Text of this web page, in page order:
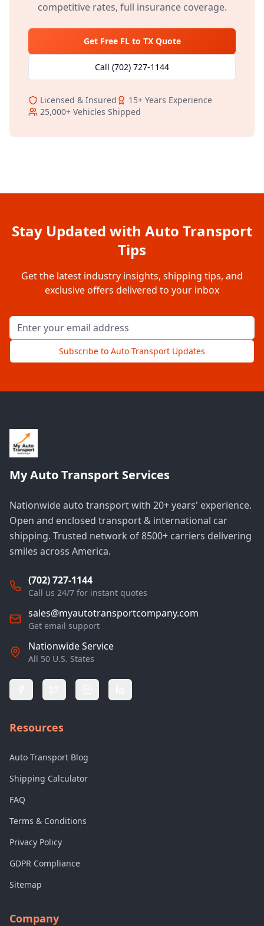
competitive rates, full insurance coverage.
Get Free FLto TXQuote
Call (702) 727-1144
Licensed & Insured 15+ Years Experience
25,000+ Vehicles Shipped
Stay Updated with Auto Transport
Tips
Get the latest industry insights, shipping tips, and
exclusive offers delivered to your inbox
Email address for newsletter
Subscribe to Auto Transport Updates
My Auto Transport Services
Nationwide auto transport with 20+ years' experience.
Open and enclosed transport & international car
shipping. Trusted network of 8500+ carriers delivering
smiles across America.
(702) 727-1144
Call us 24/7 for instant quotes
sales@myautotransportcompany.com
Get email support
Nationwide Service
All 50 U.S. States
Resources
Auto Transport Blog
Shipping Calculator
FAQ
Terms & Conditions
Privacy Policy
GDPR Compliance
Sitemap
Company